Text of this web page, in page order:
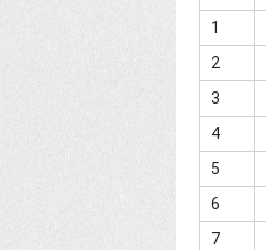
1
2
3
4
5
6
7